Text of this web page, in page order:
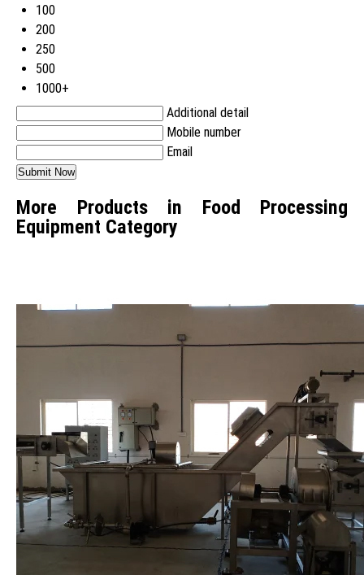
100
200
250
500
1000+
Additional detail
Mobile number
Email
More Products in Food Processing
Equipment Category